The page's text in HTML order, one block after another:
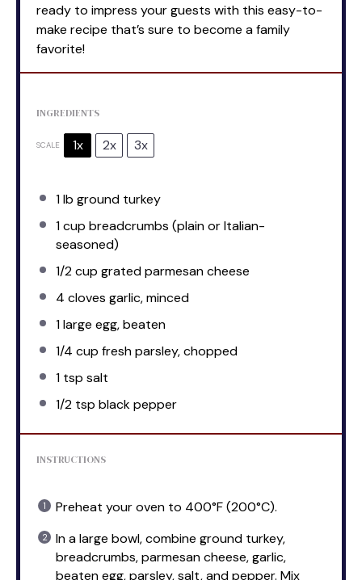
ready to impress your guests with this easy-to-
make recipe that’s sure to become a family
favorite!
INGREDIENTS
SCALE 1x 2x 3x
1lb ground turkey
1 cup breadcrumbs (plain or Italian-
seasoned)
1/2 cup grated parmesan cheese
4 cloves garlic, minced
1large egg, beaten
1/4 cup fresh parsley, chopped
1 tsp salt
1/2 tsp black pepper
INSTRUCTIONS
Preheat your oven to 400°F (200°C).
In a large bowl, combine ground turkey,
breadcrumbs, parmesan cheese, garlic,
beaten egg, parsley, salt, and pepper. Mix